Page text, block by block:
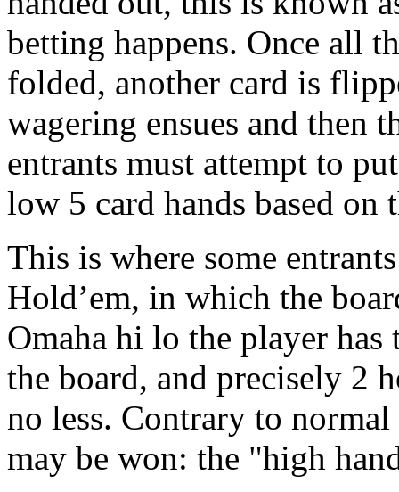
betting happens. Once all
folded, another card is
wagering ensues and then
entrants must attempt to
low 5 card hands based on
This is where some
Hold’em, in which the
Omaha hi lo the player has
the board, and precisely 2
no less. Contrary to
may be won: the "high